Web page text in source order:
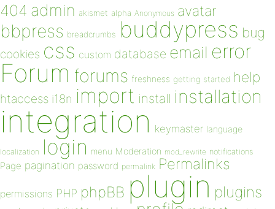
404 admin akismet alpha Anonymous avatar
bbpress breadcrumbs buddypress bug
cookies css custom database email error
Forum forums freshness getting started help
htaccess i18n import install installation
integration keymaster language
localization login menu Moderation mod_rewrite notifications
Page pagination password permalink Permalinks
permissions PHP phpBB plugin plugins